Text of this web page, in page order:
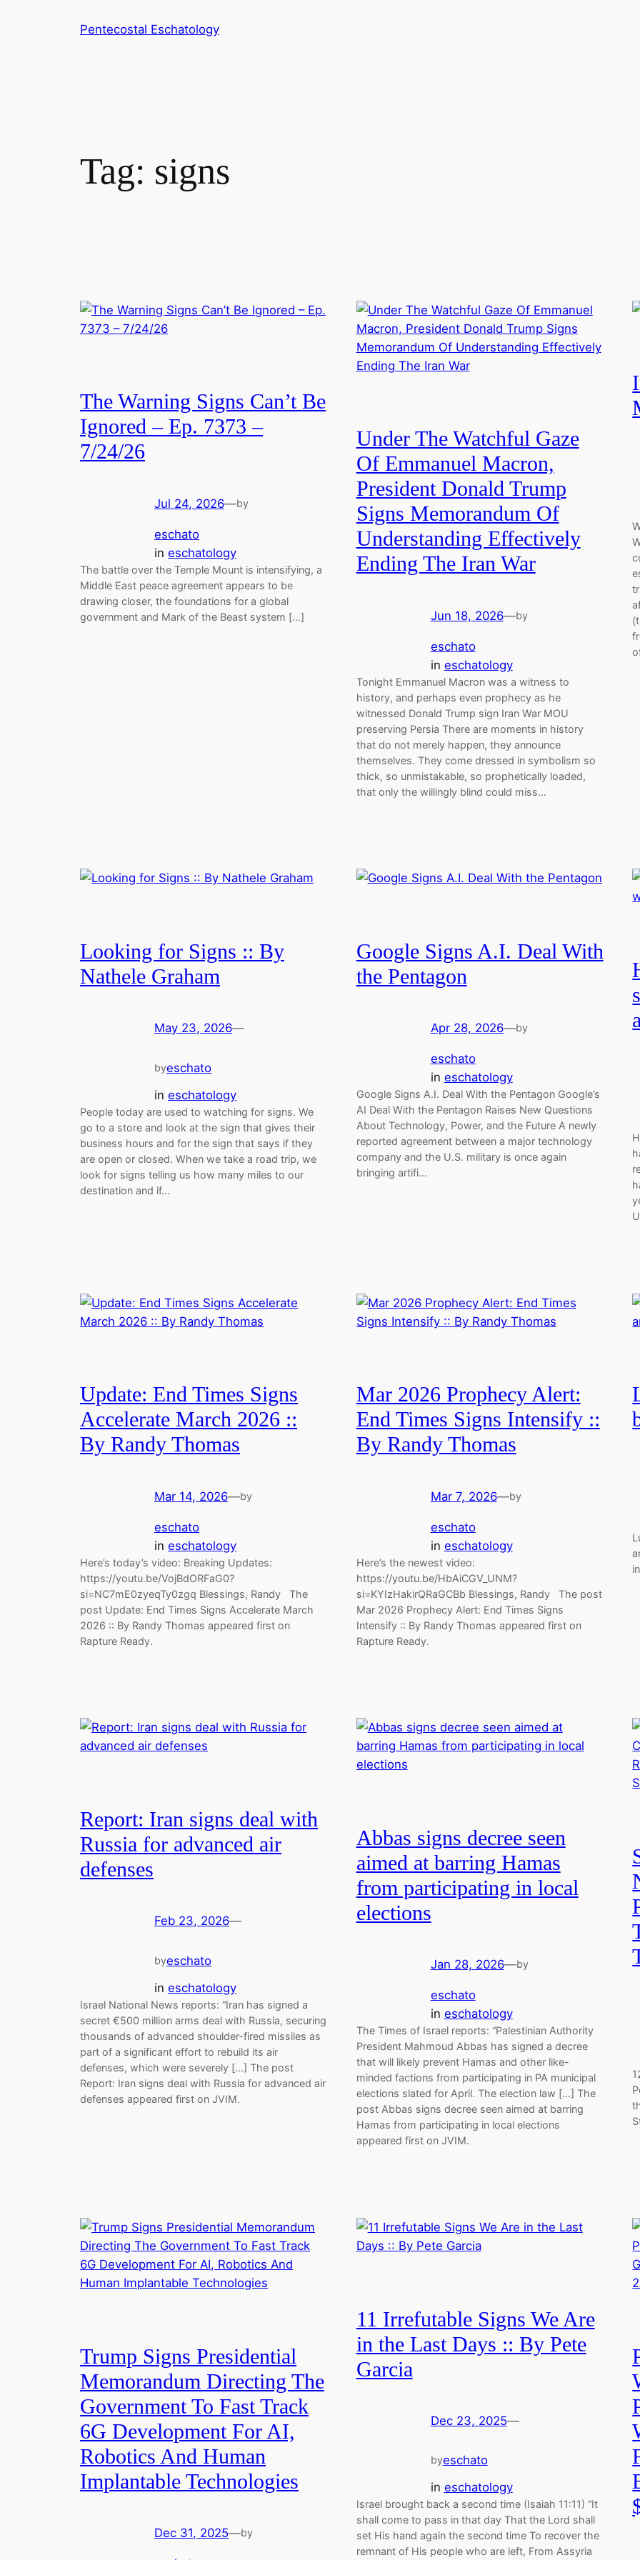
Pentecostal Eschatology
Tag: signs
The Warning Signs Can’t Be
Ignored – Ep. 7373 –
7/24/26
Jul 24, 2026—by
eschato
in eschatology
The battle over the Temple Mount is intensifying, a
Middle East peace agreement appears to be
drawing closer, the foundations for a global
government and Mark of the Beast system […]
Under The Watchful Gaze
Of Emmanuel Macron,
President Donald Trump
Signs Memorandum Of
Understanding Effectively
Ending The Iran War
Jun 18, 2026—by
eschato
in eschatology
Tonight Emmanuel Macron was a witness to
history, and perhaps even prophecy as he
witnessed Donald Trump sign Iran War MOU
preserving Persia There are moments in history
that do not merely happen, they announce
themselves. They come dressed in symbolism so
thick, so unmistakable, so prophetically loaded,
that only the willingly blind could miss…
Looking for Signs :: By
Nathele Graham
May 23, 2026—
byeschato
in eschatology
People today are used to watching for signs. We
go to a store and look at the sign that gives their
business hours and for the sign that says if they
are open or closed. When we take a road trip, we
look for signs telling us how many miles to our
destination and if…
Google Signs A.I. Deal With
the Pentagon
Apr 28, 2026—by
eschato
in eschatology
Google Signs A.I. Deal With the Pentagon Google’s
AI Deal With the Pentagon Raises New Questions
About Technology, Power, and the Future A newly
reported agreement between a major technology
company and the U.S. military is once again
bringing artifi…
Update: End Times Signs
Accelerate March 2026 ::
By Randy Thomas
Mar 14, 2026—by
eschato
in eschatology
Here’s today’s video: Breaking Updates:
https://youtu.be/VojBdORFaG0?
si=NC7mE0zyeqTy0zgq Blessings, Randy The
post Update: End Times Signs Accelerate March
2026 :: By Randy Thomas appeared first on
Rapture Ready.
Mar 2026 Prophecy Alert:
End Times Signs Intensify ::
By Randy Thomas
Mar 7, 2026—by
eschato
in eschatology
Here’s the newest video:
https://youtu.be/HbAiCGV_UNM?
si=KYIzHakirQRaGCBb Blessings, Randy The post
Mar 2026 Prophecy Alert: End Times Signs
Intensify :: By Randy Thomas appeared first on
Rapture Ready.
Report: Iran signs deal with
Russia for advanced air
defenses
Feb 23, 2026—
byeschato
in eschatology
Israel National News reports: “Iran has signed a
secret €500 million arms deal with Russia, securing
thousands of advanced shoulder-fired missiles as
part of a significant effort to rebuild its air
defenses, which were severely […] The post
Report: Iran signs deal with Russia for advanced air
defenses appeared first on JVIM.
Abbas signs decree seen
aimed at barring Hamas
from participating in local
elections
Jan 28, 2026—by
eschato
in eschatology
The Times of Israel reports: “Palestinian Authority
President Mahmoud Abbas has signed a decree
that will likely prevent Hamas and other like-
minded factions from participating in PA municipal
elections slated for April. The election law […] The
post Abbas signs decree seen aimed at barring
Hamas from participating in local elections
appeared first on JVIM.
Trump Signs Presidential
Memorandum Directing The
Government To Fast Track
6G Development For AI,
Robotics And Human
Implantable Technologies
Dec 31, 2025—by
11 Irrefutable Signs We Are
in the Last Days :: By Pete
Garcia
Dec 23, 2025—
byeschato
in eschatology
Israel brought back a second time (Isaiah 11:11) “It
shall come to pass in that day That the Lord shall
set His hand again the second time To recover the
remnant of His people who are left, From Assyria